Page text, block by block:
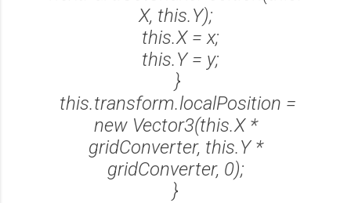
X, this.Y);
this.X = x;
this.Y = y;
}
this.transform.localPosition =
new Vector3(this.X *
gridConverter, this.Y *
gridConverter, 0);
}